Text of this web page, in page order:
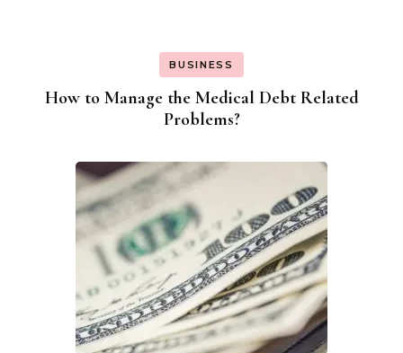
BUSINESS
How to Manage the Medical Debt Related
Problems?